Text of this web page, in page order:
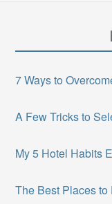
7 Ways to
A Few Tricks to
My 5 Hotel Habits
The Best Places